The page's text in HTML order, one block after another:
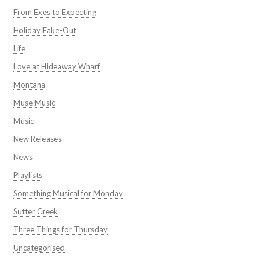
From Exes to Expecting
Holiday Fake-Out
Life
Love at Hideaway Wharf
Montana
Muse Music
Music
New Releases
News
Playlists
Something Musical for Monday
Sutter Creek
Three Things for Thursday
Uncategorised